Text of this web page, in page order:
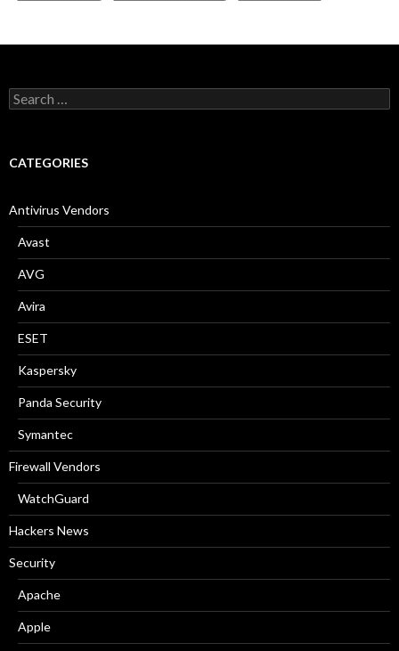
S
e
c
o
CATEGORIES
Antivirus Vendors
Avast
AVG
Avira
ESET
Kaspersky
Panda Security
Symantec
Firewall Vendors
WatchGuard
Hackers News
Security
Apache
Apple